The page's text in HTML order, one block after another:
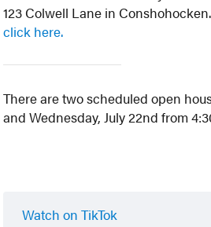
123 Colwell Lane in Conshohocken.
click here.
There are two scheduled open
and Wednesday, July 22nd from
Watch on TikTok